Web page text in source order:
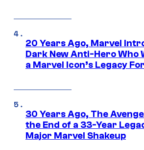
20 Years Ago, Marvel
Dark New Anti-Hero Who
a Marvel Icon’s Legacy
30 Years Ago, The
the End of a 33-Year
Major Marvel Shakeup